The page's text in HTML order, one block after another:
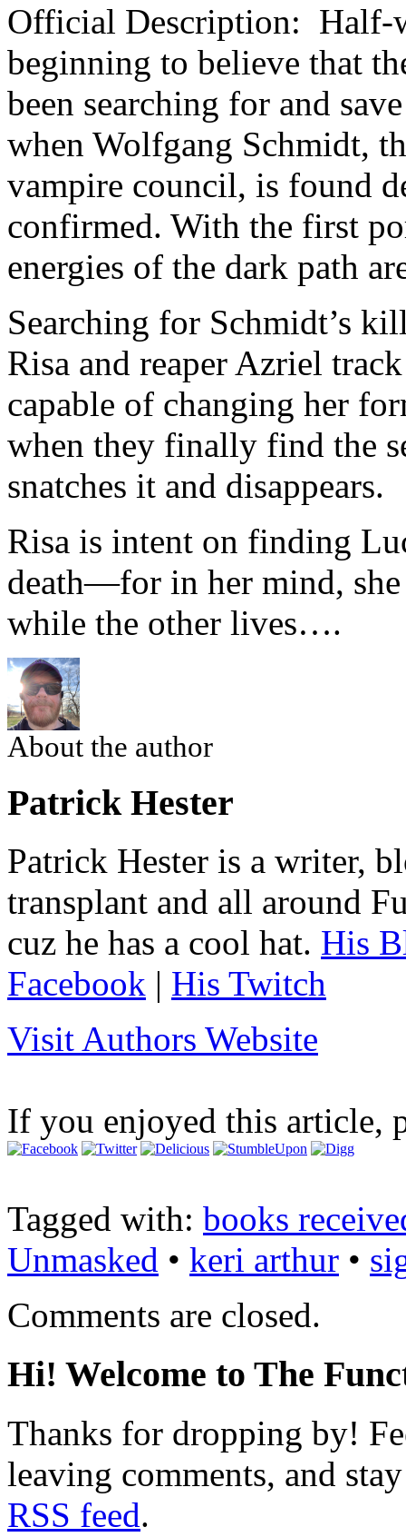
Official Description: Half-
beginning to believe that
been searching for and
when Wolfgang Schmidt,
vampire council, is found
confirmed. With the first
energies of the dark path
Searching for Schmidt’s
Risa and reaper Azriel
capable of changing her
when they finally find the
snatches it and disappears.
Risa is intent on finding
death—for in her mind,
while the other lives….
About the author
Patrick Hester
Patrick Hester is a writer,
transplant and all around
cuz he has a cool hat. His
Facebook | His Twitch
Visit Authors Website
If you enjoyed this article,
Tagged with: books
Unmasked • keri arthur •
Comments are closed.
Hi! Welcome to The
Thanks for dropping by!
leaving comments, and
RSS feed.